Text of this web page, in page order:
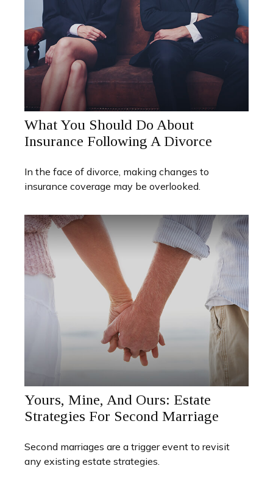
What You Should Do About
Insurance Following A Divorce
In the face of divorce, making changes to
insurance coverage may be overlooked.
Yours, Mine, And Ours: Estate
Strategies For Second Marriage
Second marriages are a trigger event to revisit
any existing estate strategies.